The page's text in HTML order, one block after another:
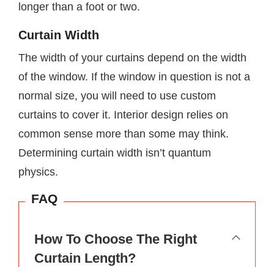
longer than a foot or two.
Curtain Width
The width of your curtains depend on the width
of the window. If the window in question is not a
normal size, you will need to use custom
curtains to cover it. Interior design relies on
common sense more than some may think.
Determining curtain width isn’t quantum
physics.
FAQ
How To Choose The Right
Curtain Length?